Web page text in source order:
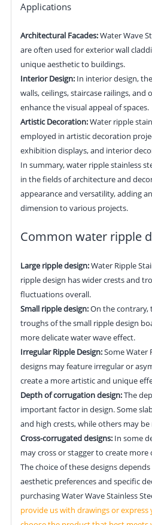
Applications
Architectural Facades:Water Wave
are often used for exterior wall
unique aesthetic to buildings.
Interior Design:In interior design,
walls, ceilings, staircase railings,
enhance the visual appeal of spaces.
Artistic Decoration:Water ripple
employed in artistic decoration
exhibition displays, and interior
In summary, water ripple stainless
in the fields of architecture and
appearance and versatility, adding
dimension to various projects.
Common water ripple
Large ripple design:Water Ripple
ripple design has wider crests and
fluctuations overall.
Small ripple design:On the contrary,
troughs of the small ripple design
more delicate water wave effect.
Irregular Ripple Design:Some Water
designs may feature irregular or
create a more artistic and unique
Depth of corrugation design:The
important factor in design. Some
and high crests, while others may
Cross-corrugated designs:In some
may cross or stagger to create
The choice of these designs
aesthetic preferences and specific
purchasing Water Wave Stainless
provide us with drawings or